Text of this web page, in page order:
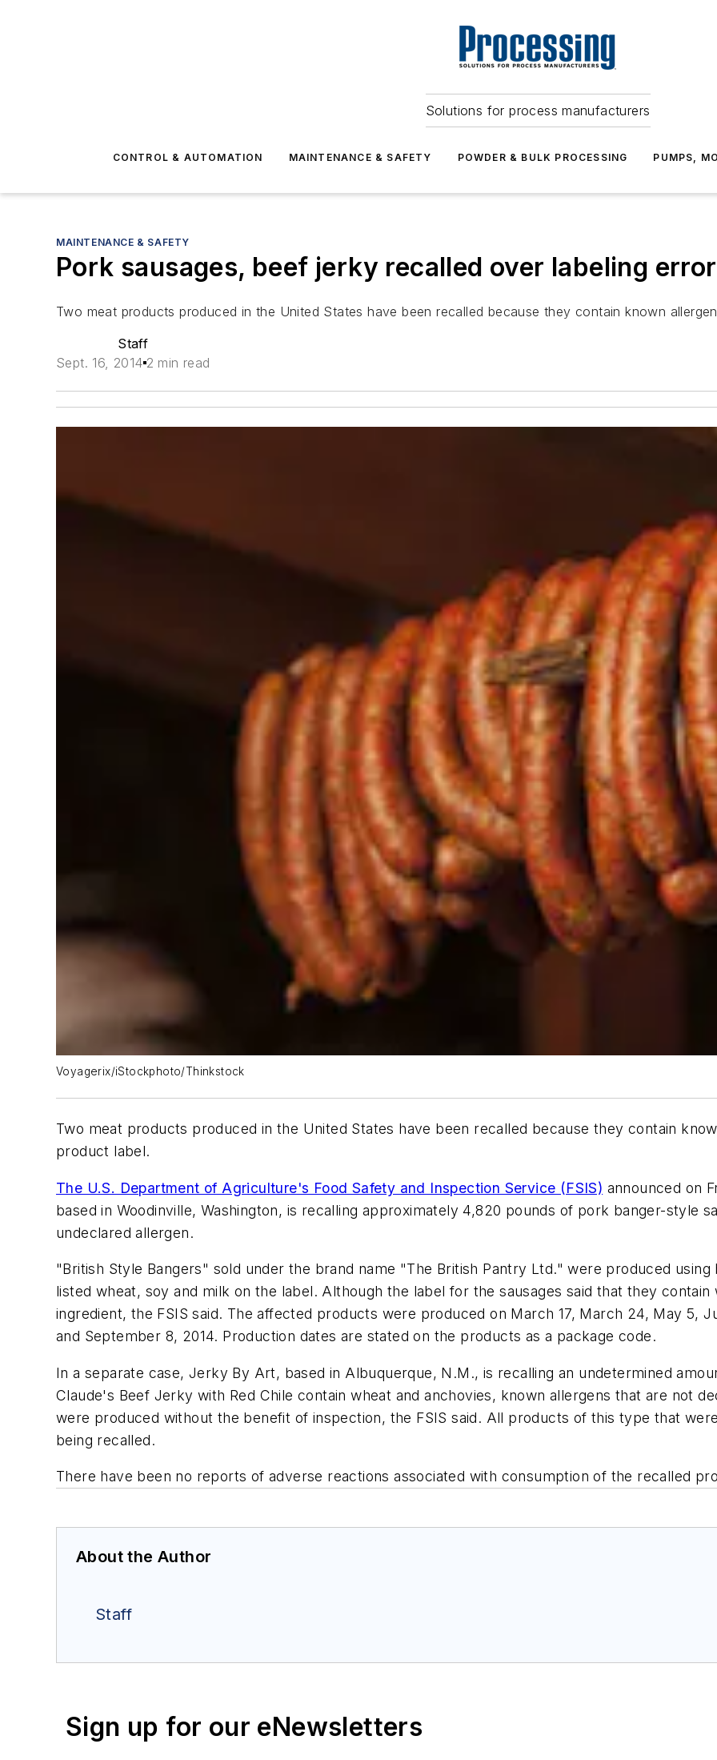
Solutions for process manufacturers
CONTROL & AUTOMATION MAINTENANCE & SAFETY POWDER & BULK PROCESSING PUMPS,
MAINTENANCE & SAFETY
Pork sausages, beef jerky recalled over labeling
Two meat products produced in the United States have been recalled because they contain known
Staff
Sept. 16, 2014 2 min read
Voyagerix/iStockphoto/Thinkstock
Two meat products produced in the United States have been recalled because they contain
product label.
The U.S. Department of Agriculture's Food Safety and Inspection Service (FSIS) announced on
based in Woodinville, Washington, is recalling approximately 4,820 pounds of pork banger-style
undeclared allergen.
"British Style Bangers" sold under the brand name "The British Pantry Ltd." were produced
listed wheat, soy and milk on the label. Although the label for the sausages said that they contain
ingredient, the FSIS said. The affected products were produced on March 17, March 24, May 5,
and September 8, 2014. Production dates are stated on the products as a package code.
In a separate case, Jerky By Art, based in Albuquerque, N.M., is recalling an undetermined
Claude's Beef Jerky with Red Chile contain wheat and anchovies, known allergens that are not
were produced without the benefit of inspection, the FSIS said. All products of this type that
being recalled.
There have been no reports of adverse reactions associated with consumption of the recalled
About the Author
Staff
Sign up for our eNewsletters